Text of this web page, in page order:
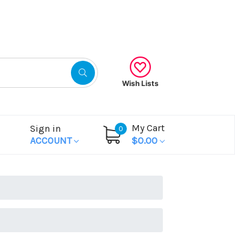
Wish Lists
Sign in
ACCOUNT
0
My Cart
$0.00